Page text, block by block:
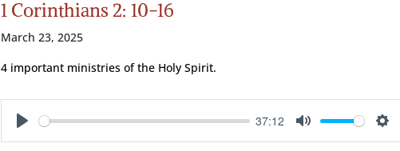
1 Corinthians 2: 10-16
March 23, 2025
4 important ministries of the Holy Spirit.
Play
37:12
Mute